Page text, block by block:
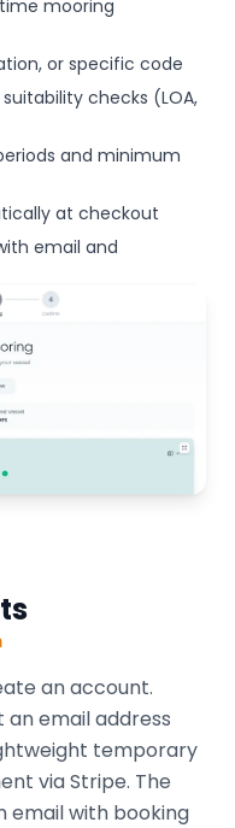
mooring
or specific code
checks (LOA,
and minimum
at checkout
email and
an account.
email address
temporary
via Stripe. The
email with booking